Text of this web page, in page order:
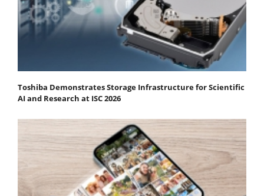
Toshiba Demonstrates Storage Infrastructure for Scientific
AI and Research at ISC 2026